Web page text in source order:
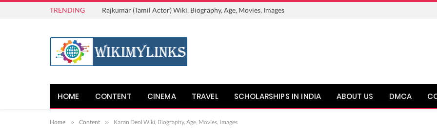
TRENDING Rajkumar (Tamil Actor) Wiki, Biography, Age, Movies, Images
HOME CONTENT CINEMA TRAVEL SCHOLARSHIPS IN INDIA ABOUT US DMCA
Home » Content » Karan Deol Wiki, Biography, Age, Movies, Images